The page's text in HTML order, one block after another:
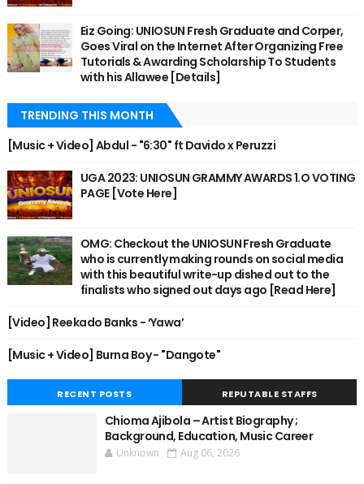
Eiz Going: UNIOSUN Fresh Graduate and Corper,
Goes Viral on the Internet After Organizing Free
Tutorials & Awarding Scholarship To Students
with his Allawee [Details]
TRENDING THIS MONTH
[Music + Video] Abdul - "6:30" ft Davido x Peruzzi
UGA 2023: UNIOSUN GRAMMY AWARDS 1.O VOTING
PAGE [Vote Here]
OMG: Checkout the UNIOSUN Fresh Graduate
who is currently making rounds on social media
with this beautiful write-up dished out to the
finalists who signed out days ago [Read Here]
[Video] Reekado Banks - ‘Yawa’
[Music + Video] Burna Boy - "Dangote"
RECENT POSTS REPUTABLE STAFFS
Chioma Ajibola – Artist Biography ;
Background, Education, Music Career
Unknown Aug 06, 2026